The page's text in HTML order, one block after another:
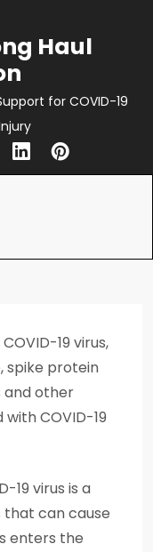
Haul
for COVID-19
19 virus,
spike protein
and other
COVID-19
19 virus is a
that can cause
enters the